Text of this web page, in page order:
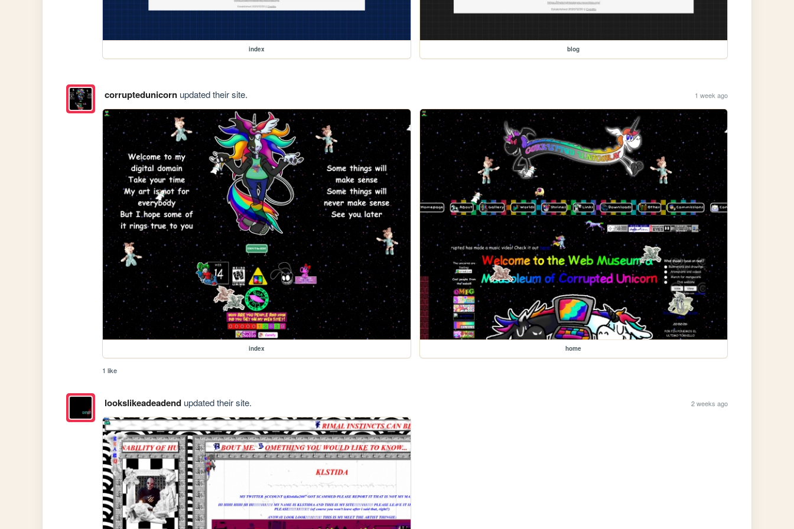
index blog
corruptedunicornupdated their site. 1 week ago
index home
1 like
lookslikeadeadendupdated their site. 2 weeks ago